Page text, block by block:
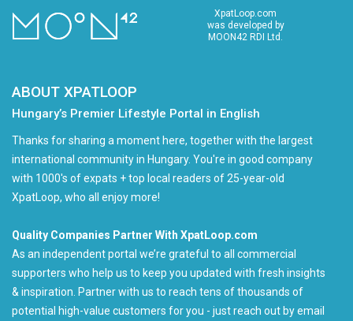
XpatLoop.com
was developed by
MOON42 RDI Ltd.
ABOUT XPATLOOP
Hungary’s Premier Lifestyle Portal in English
Thanks for sharing a moment here, together with the largest
international community in Hungary. You're in good company
with 1000's of expats + top local readers of 25-year-old
XpatLoop, who all enjoy more!
Quality Companies Partner With XpatLoop.com
As an independent portal we’re grateful to all commercial
supporters who help us to keep you updated with fresh insights
& inspiration. Partner with us to reach tens of thousands of
potential high-value customers for you - just reach out by email